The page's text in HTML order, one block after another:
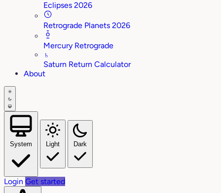
Eclipses 2026
Retrograde Planets 2026
Mercury Retrograde
♄
Saturn Return Calculator
About
System Light Dark
Login Get started